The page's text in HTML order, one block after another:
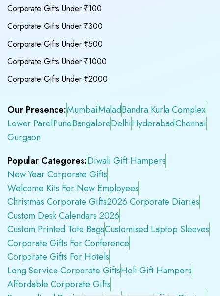
Corporate Gifts Under ₹100
Corporate Gifts Under ₹300
Corporate Gifts Under ₹500
Corporate Gifts Under ₹1000
Corporate Gifts Under ₹2000
Our Presence:MumbaiMaladBandra Kurla Complex
Lower ParelPuneBangaloreDelhiHyderabadChennai
Gurgaon
Popular Categores:Diwali Gift Hampers
New Year Corporate Gifts
Welcome Kits For New Employees
Christmas Corporate Gifts2026 Corporate Diaries
Custom Desk Calendars 2026
Custom Printed Tote BagsCustomised Laptop Sleeves
Corporate Gifts For Conference
Corporate Gifts For Hotels
Long Service Corporate GiftsHoli Gift Hampers
Affordable Corporate Gifts